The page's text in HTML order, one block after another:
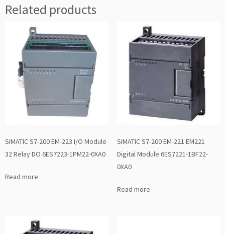
Related products
SIMATIC S7-200 EM-223 I/O Module
32 Relay DO 6ES7223-1PM22-0XA0
Read more
SIMATIC S7-200 EM-221 EM221
Digital Module 6ES7221-1BF22-
0XA0
Read more